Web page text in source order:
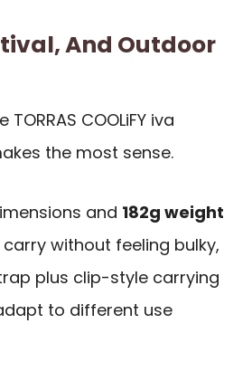
And Outdoor
COOLiFY iva
the most sense.
and 182g weight
without feeling bulky,
plus clip-style carrying
to different use